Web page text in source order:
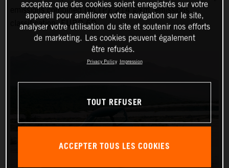
emissions combined (WLTP): 214 g/km, emissions
classification: EURO 6D
acceptez que des cookies soient enregistrés sur votre
appareil pour améliorer votre navigation sur le site,
analyser votre utilisation du site et soutenir nos efforts
de marketing. Les cookies peuvent également
être refusés.
Privacy Policy Impression
TOUT REFUSER
ACCEPTER TOUS LES COOKIES